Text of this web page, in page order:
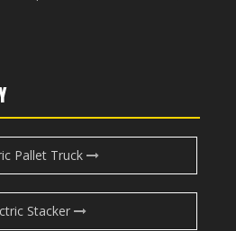
Pallet Truck
Stacker